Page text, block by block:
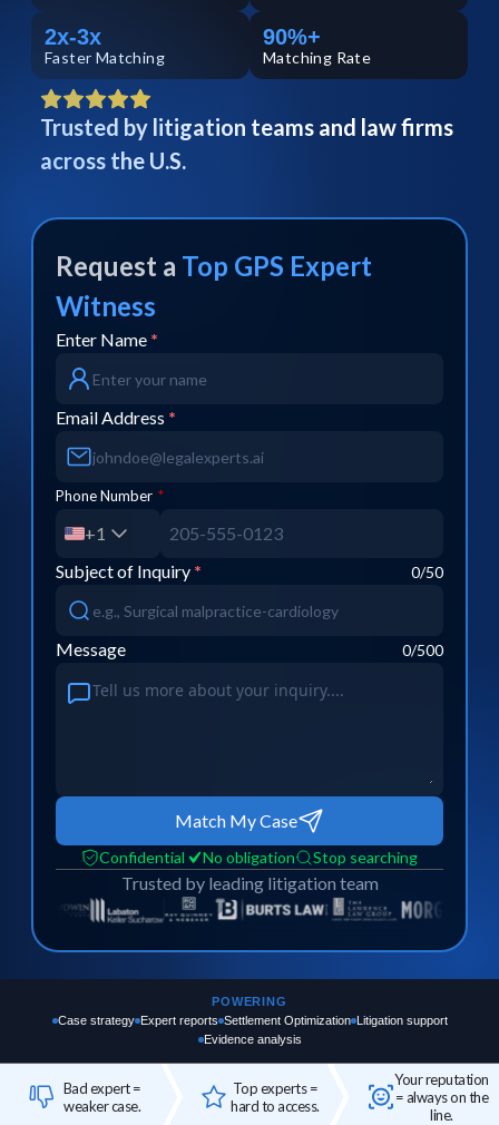
2x-3x
Faster Matching
90%+
Matching Rate
Trusted by litigation teams and law firms
across the U.S.
Request a Top GPS Expert
Witness
Enter Name *
Email Address *
Phone Number *
+1
Subject of Inquiry * 0/50
Message 0/500
Match My Case
Confidential No obligation Stop searching
Trusted by leading litigation team
POWERING
Case strategy Expert reports Settlement Optimization Litigation support
Evidence analysis
Bad expert =
weaker case.
Top experts =
hard to access.
Your reputation
= always on the
line.